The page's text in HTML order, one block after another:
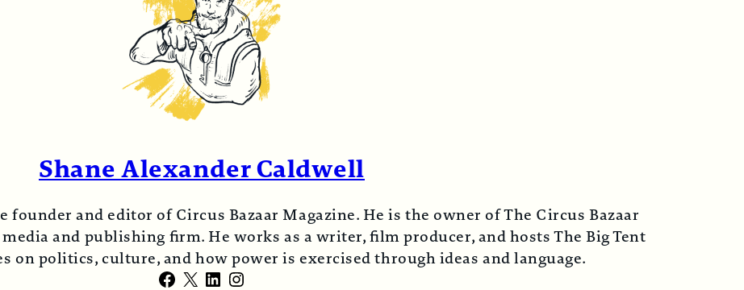
Shane Alexander Caldwell
founder and editor of Circus Bazaar Magazine. He is the owner of The Circus Bazaar
and publishing firm. He works as a writer, film producer, and hosts The Big Tent
on politics, culture, and how power is exercised through ideas and language.
Facebook
X LinkedIn
Instagram